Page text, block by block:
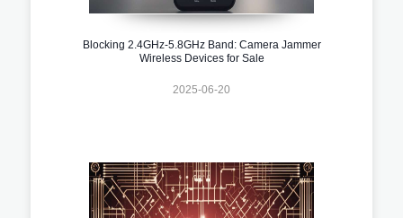
Blocking 2.4GHz-5.8GHz Band: Camera Jammer
Wireless Devices for Sale
2025-06-20